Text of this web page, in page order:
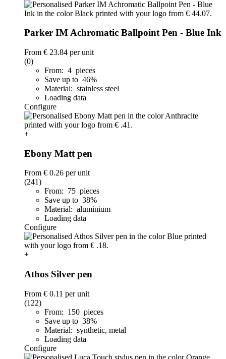
Parker IM Achromatic Ballpoint Pen - Blue Ink
From € 23.84 per unit
(0)
From: 4 pieces
Save up to 46%
Material: stainless steel
Loading data
Configure
+
Ebony Matt pen
From € 0.26 per unit
(241)
From: 75 pieces
Save up to 38%
Material: aluminium
Loading data
Configure
+
Athos Silver pen
From € 0.11 per unit
(122)
From: 150 pieces
Save up to 38%
Material: synthetic, metal
Loading data
Configure